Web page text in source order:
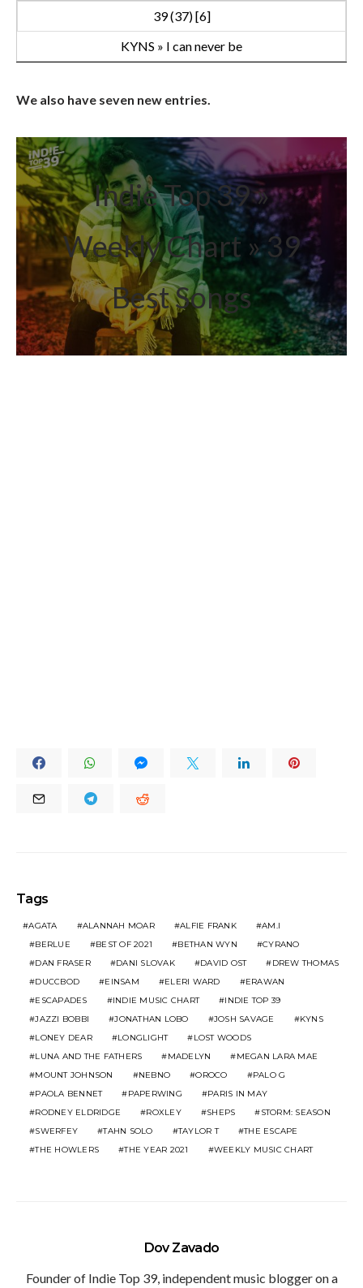
39 (37) [6]
KYNS » I can never be
We also have seven new entries.
Indie Top 39 »
Weekly Chart » 39
Best Songs
Tags
AGATA ALANNAH MOAR ALFIE FRANK
AM.I
BERLUE
BEST OF 2021 BETHAN WYN
CYRANO
DAN FRASER
DANI SLOVAK DAVID OST
DREW THOMAS
DUCCBOD
EINSAM ELERI WARD
ERAWAN
ESCAPADES
INDIE MUSIC CHART
INDIE TOP 39
JAZZI BOBBI
JONATHAN LOBO JOSH SAVAGE
KYNS
LONEY DEAR
LONGLIGHT
LOST WOODS
LUNA AND THE FATHERS
MADELYN
MEGAN LARA MAE
MOUNT JOHNSON
NEBNO OROCO
PALO G
PAOLA BENNET
PAPERWING
PARIS IN MAY
RODNEY ELDRIDGE
ROXLEY SHEPS
STORM: SEASON
SWERFEY
TAHN SOLO TAYLOR T
THE ESCAPE
THE HOWLERS
THE YEAR 2021 WEEKLY MUSIC CHART
Dov Zavado
Founder of Indie Top 39, independent music blogger on a